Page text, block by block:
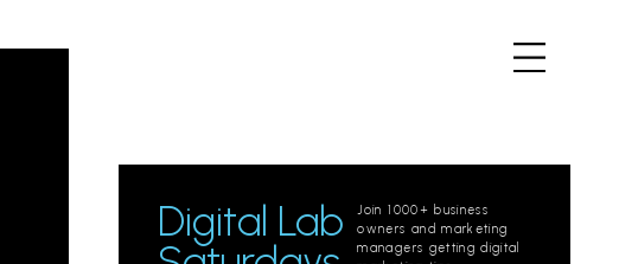
Digital Lab
Join 1000+ business
owners and marketing
managers getting digital